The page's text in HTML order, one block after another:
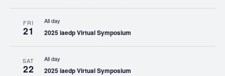
FRI
21
All day
2025 iaedp Virtual Symposium
SAT
22
All day
2025 iaedp Virtual Symposium